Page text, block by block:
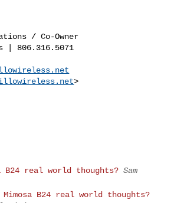
/ Co-Owner
| 806.316.5071
B24 real world thoughts? Sam
Mimosa B24 real world thoughts?